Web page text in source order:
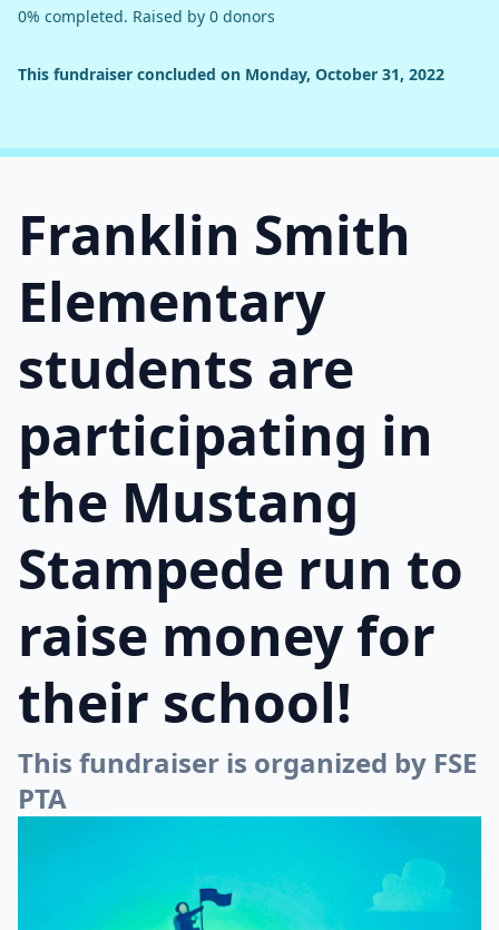
0% completed. Raised by 0 donors
This fundraiser concluded on Monday, October 31, 2022
Franklin Smith
Elementary
students are
participating in
the Mustang
Stampede run to
raise money for
their school!
This fundraiser is organized by FSE
PTA